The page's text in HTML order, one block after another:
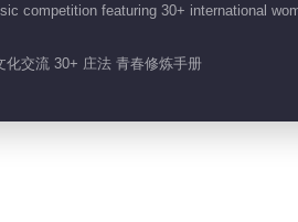
competition featuring 30+ international
交流 30+ 庄法 青春修炼手册